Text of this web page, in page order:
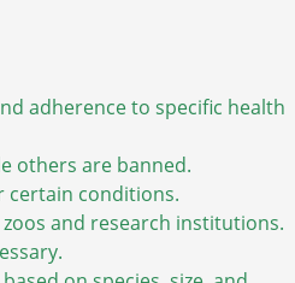
adherence to specific health
others are banned.
certain conditions.
and research institutions.